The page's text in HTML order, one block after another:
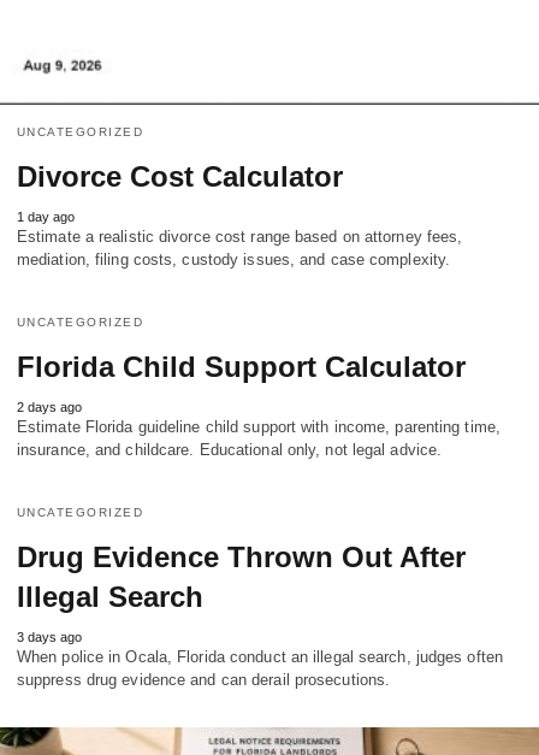
UNCATEGORIZED
Divorce Cost Calculator
1 day ago
Estimate a realistic divorce cost range based on attorney fees,
mediation, filing costs, custody issues, and case complexity.
UNCATEGORIZED
Florida Child Support Calculator
2 days ago
Estimate Florida guideline child support with income, parenting time,
insurance, and childcare. Educational only, not legal advice.
UNCATEGORIZED
Drug Evidence Thrown Out After
Illegal Search
3 days ago
When police in Ocala, Florida conduct an illegal search, judges often
suppress drug evidence and can derail prosecutions.